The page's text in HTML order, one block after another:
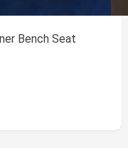
Bench Seat